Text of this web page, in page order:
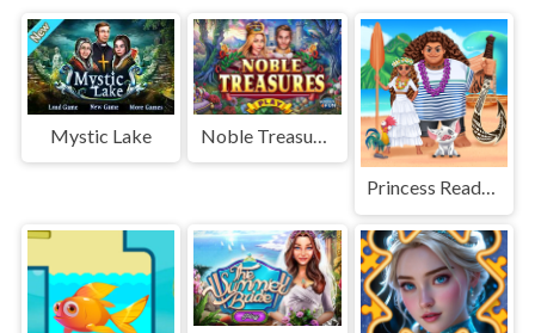
Mystic Lake
Princess Ready for Adventures Date